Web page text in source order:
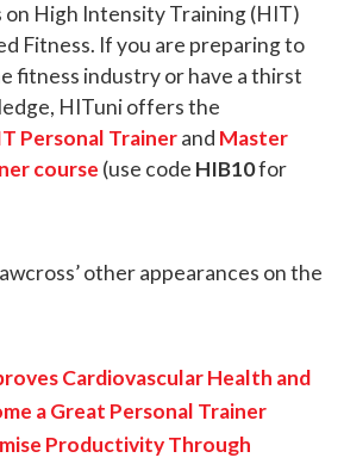
High Intensity Training (HIT)
Fitness. If you are preparing to
fitness industry or have a thirst
HITuni offers the
Personal Trainer and Master
course (use code HIB10for
other appearances on the
Cardiovascular Health and
a Great Personal Trainer
Productivity Through